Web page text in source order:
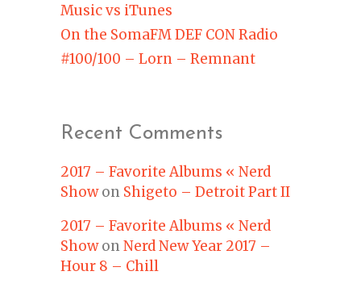
Music vs iTunes
On the SomaFM DEF CON Radio
#100/100 – Lorn – Remnant
Recent Comments
2017 – Favorite Albums « Nerd
Showon Shigeto – Detroit Part II
2017 – Favorite Albums « Nerd
Showon Nerd New Year 2017 –
Hour 8 – Chill